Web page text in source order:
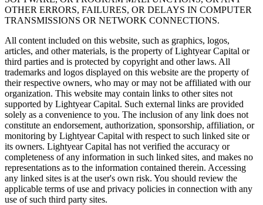
OTHER ERRORS, FAILURES, OR DELAYS IN COMPUTER
TRANSMISSIONS OR NETWORK CONNECTIONS.
All content included on this website, such as graphics, logos,
articles, and other materials, is the property of Lightyear Capital or
third parties and is protected by copyright and other laws. All
trademarks and logos displayed on this website are the property of
their respective owners, who may or may not be affiliated with our
organization. This website may contain links to other sites not
supported by Lightyear Capital. Such external links are provided
solely as a convenience to you. The inclusion of any link does not
constitute an endorsement, authorization, sponsorship, affiliation, or
monitoring by Lightyear Capital with respect to such linked site or
its owners. Lightyear Capital has not verified the accuracy or
completeness of any information in such linked sites, and makes no
representations as to the information contained therein. Accessing
any linked sites is at the user's own risk. You should review the
applicable terms of use and privacy policies in connection with any
use of such third party sites.